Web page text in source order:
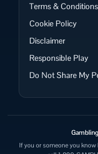
Terms & Conditions
Cookie Policy
Disclaimer
Responsible Play
Do Not Share My
If you or someone you